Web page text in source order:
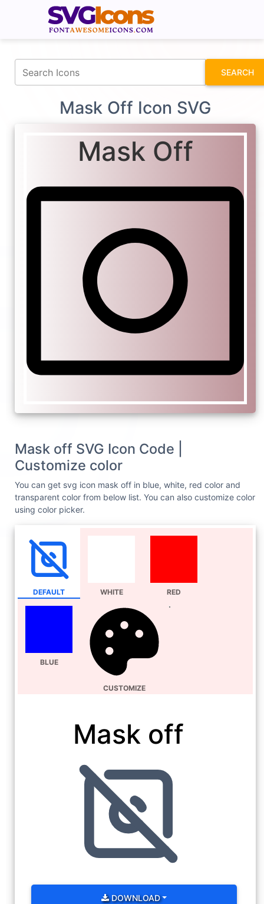
SEARCH
Mask Off Icon SVG
Mask Off
Mask off SVG Icon Code |
Customize color
You can get svg icon mask off in blue, white, red color and
transparent color from below list. You can also customize color
using color picker.
DEFAULT WHITE RED
BLUE
CUSTOMIZE
Mask off
DOWNLOAD
fontawesomeicons.com